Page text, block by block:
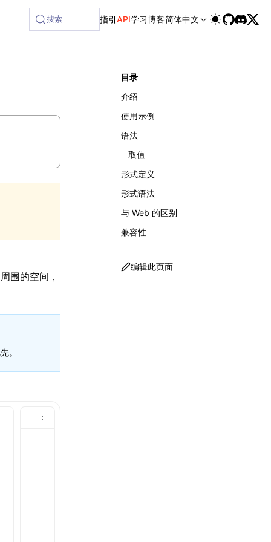
at /next/zh/llms-full.txt, and this page is available
搜索 指引API学习博客简体中文
围的空间，
。
目录
介绍
使用示例
语法
取值
形式定义
形式语法
与 Web 的区别
兼容性
编辑此页面